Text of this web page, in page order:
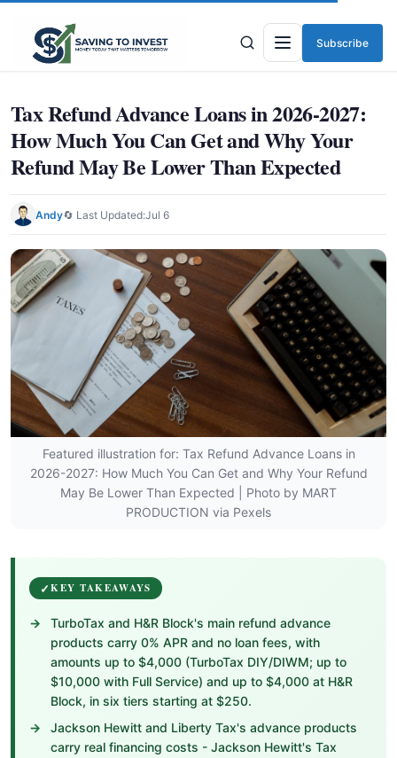
Menu
Subscribe
Tax Refund Advance Loans in 2026-2027:
How Much You Can Get and Why Your
Refund May Be Lower Than Expected
Andy🔄 Last Updated:Jul 6
Featured illustration for: Tax Refund Advance Loans in
2026-2027: How Much You Can Get and Why Your Refund
May Be Lower Than Expected | Photo by MART
PRODUCTION via Pexels
KEY TAKEAWAYS
TurboTax and H&R Block's main refund advance
products carry 0% APR and no loan fees, with
amounts up to $4,000 (TurboTax DIY/DIWM; up to
$10,000 with Full Service) and up to $4,000 at H&R
Block, in six tiers starting at $250.
Jackson Hewitt and Liberty Tax's advance products
carry real financing costs - Jackson Hewitt's Tax